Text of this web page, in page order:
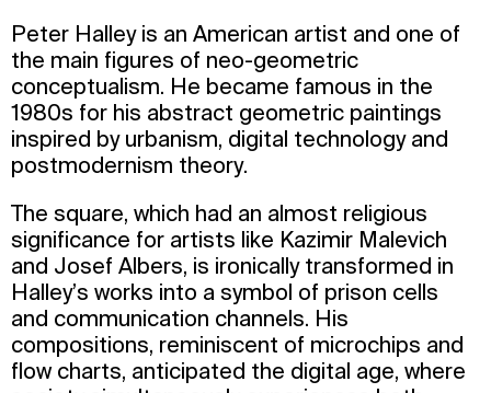
Peter Halley is an American artist and one of
the main figures of neo-geometric
conceptualism. He became famous in the
1980s for his abstract geometric paintings
inspired by urbanism, digital technology and
postmodernism theory.
The square, which had an almost religious
significance for artists like Kazimir Malevich
and Josef Albers, is ironically transformed in
Halley’s works into a symbol of prison cells
and communication channels. His
compositions, reminiscent of microchips and
flow charts, anticipated the digital age, where